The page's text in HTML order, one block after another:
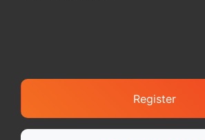
Register